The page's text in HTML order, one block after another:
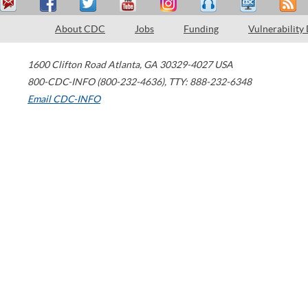
About CDC Jobs Funding Vulnerability
1600 Clifton Road Atlanta, GA 30329-4027 USA
800-CDC-INFO (800-232-4636), TTY: 888-232-6348
Email CDC-INFO